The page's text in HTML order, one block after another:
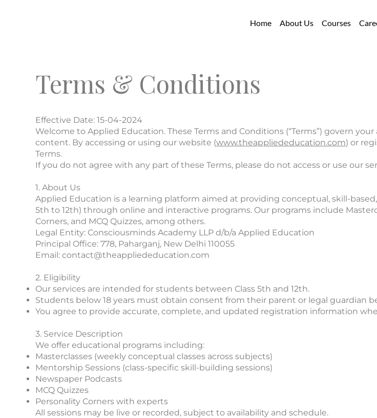
Home About Us Courses
Terms & Conditions
Effective Date: 15-04-2024
Welcome to Applied Education. These Terms and Conditions (“Terms”) govern
content. By accessing or using our website (www.theappliededucation.com) or
Terms.
If you do not agree with any part of these Terms, please do not access or use our
1. About Us
Applied Education is a learning platform aimed at providing conceptual, skill-
5th to 12th) through online and interactive programs. Our programs include
Corners, and MCQ Quizzes, among others.
Legal Entity: Consciousminds Academy LLP d/b/a Applied Education
Principal Office: 778, Paharganj, New Delhi 110055
Email: contact@theappliededucation.com
2. Eligibility
Our services are intended for students between Class 5th and 12th.
Students below 18 years must obtain consent from their parent or legal guardian
You agree to provide accurate, complete, and updated registration information
3. Service Description
We offer educational programs including:
Masterclasses (weekly conceptual classes across subjects)
Mentorship Sessions (class-specific skill-building sessions)
Newspaper Podcasts
MCQ Quizzes
Personality Corners with experts
All sessions may be live or recorded, subject to availability and schedule.